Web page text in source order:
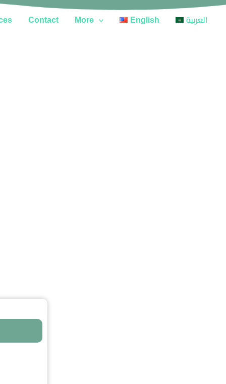
Contact More English العربية